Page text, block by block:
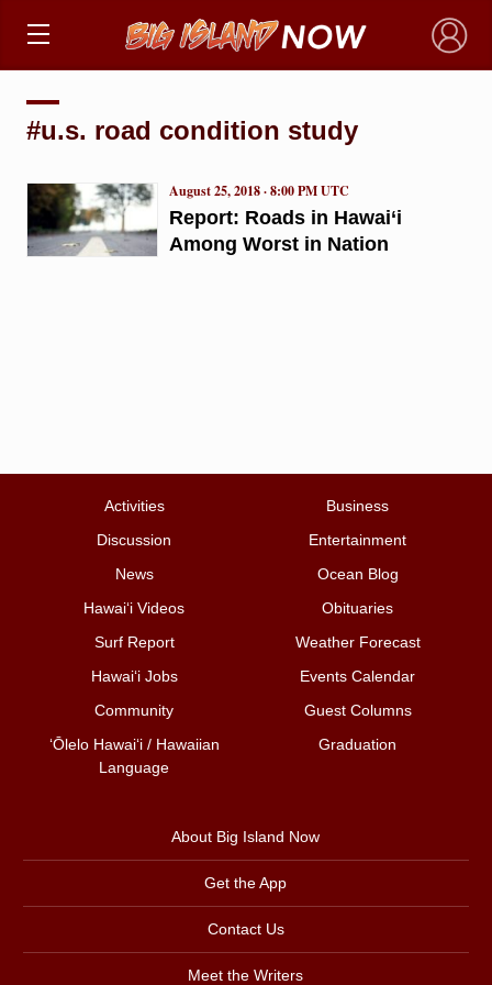
×
#u.s. road condition study
Report: Roads in Hawai‘i
Among Worst in Nation
August 25, 2018 · 8:00 PM UTC
Activities
Business
Discussion
Entertainment
News
Ocean Blog
Hawai‘i Videos
Obituaries
Surf Report
Weather Forecast
Hawai‘i Jobs
Events Calendar
Community
Guest Columns
ʻŌlelo Hawaiʻi / Hawaiian
Language
Graduation
About Big Island Now
Get the App
Contact Us
Meet the Writers